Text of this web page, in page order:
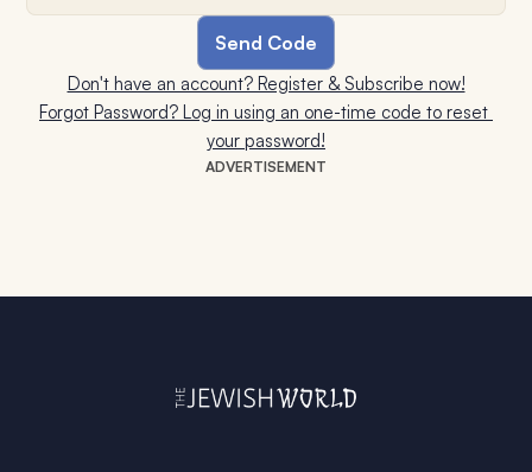
ADVERTISEMENT
Don't have an account? Register & Subscribe now!
Forgot Password? Log in using an one-time code to reset
your password!